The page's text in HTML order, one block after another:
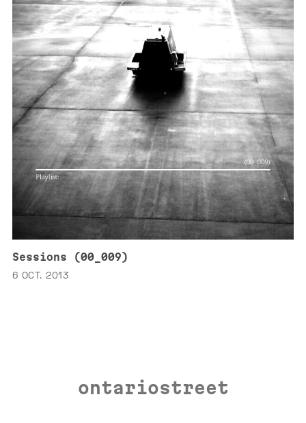
Sessions (00_009)
6 OCT. 2013
ontariostreet